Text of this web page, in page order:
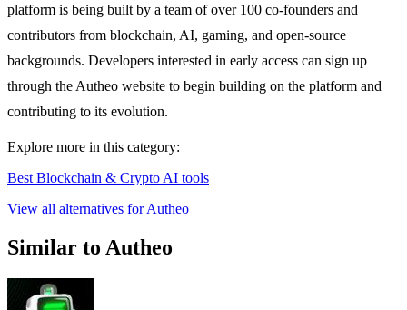
platform is being built by a team of over 100 co-founders and
contributors from blockchain, AI, gaming, and open-source
backgrounds. Developers interested in early access can sign up
through the Autheo website to begin building on the platform and
contributing to its evolution.
Explore more in this category:
Best Blockchain & Crypto AI tools
View all alternatives for Autheo
Similar to Autheo